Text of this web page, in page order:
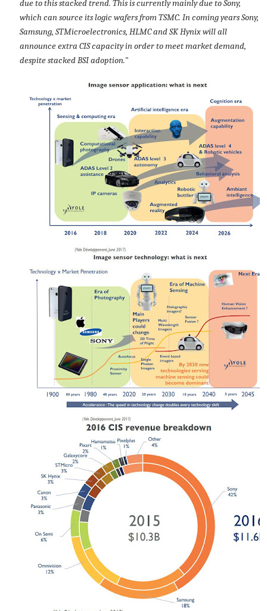
due to this stacked trend. This is currently mainly due to Sony,
which can source its logic wafers from TSMC. In coming years Sony,
Samsung, STMicroelectronics, HLMC and SK Hynix will all
announce extra CIS capacity in order to meet market demand,
despite stacked BSI adoption."